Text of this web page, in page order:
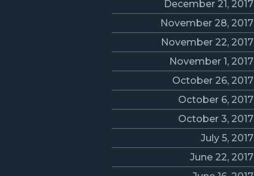
December 21, 2017
November 28, 2017
November 22, 2017
November 1, 2017
October 26, 2017
October 6, 2017
October 3, 2017
July 5, 2017
June 22, 2017